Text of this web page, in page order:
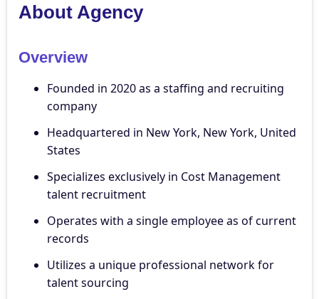
About Agency
Overview
Founded in 2020 as a staffing and recruiting
company
Headquartered in New York, New York, United
States
Specializes exclusively in Cost Management
talent recruitment
Operates with a single employee as of current
records
Utilizes a unique professional network for
talent sourcing